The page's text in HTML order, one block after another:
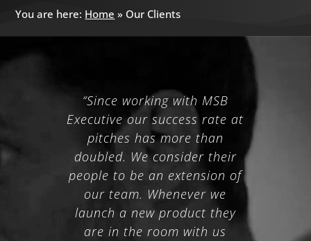
You are here: Home » Our Clients
“Since working with MSB
Executive our success rate at
pitches has more than
doubled. We consider their
people to be an extension of
our team. Whenever we
launch a new product they
are in the room with us